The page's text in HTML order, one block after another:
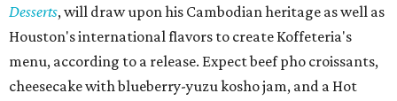
Desserts, will draw upon his Cambodian heritage as well as
Houston's international flavors to create Koffeteria's
menu, according to a release. Expect beef pho croissants,
cheesecake with blueberry-yuzu kosho jam, and a Hot